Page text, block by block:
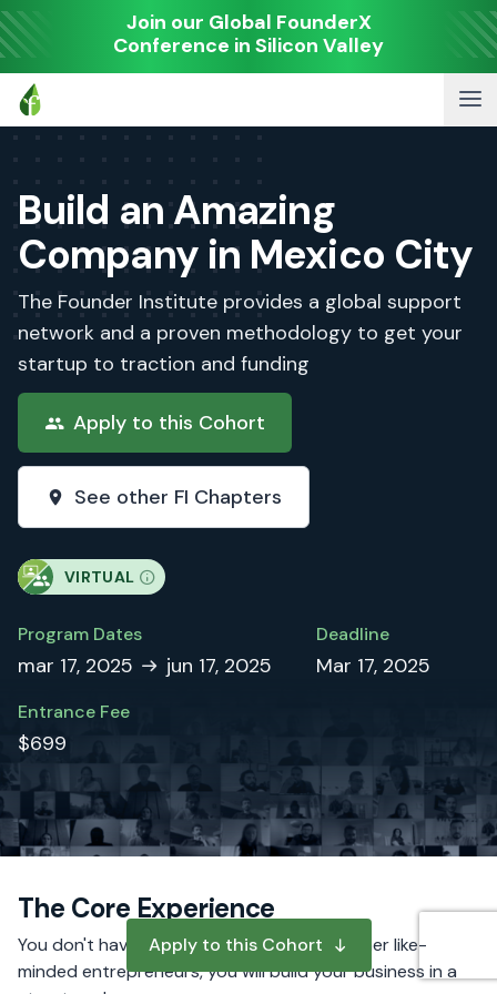
Join our Global FounderX
Conference in Silicon Valley
Build an Amazing
Company in Mexico City
The Founder Institute provides a global support
network and a proven methodology to get your
startup to traction and funding
Apply to this Cohort
See other FI Chapters
VIRTUAL
Program Dates
mar 17, 2025 jun 17, 2025
Deadline
Mar 17, 2025
Entrance Fee
$699
The Core Experience
You don't have to do it alone. Alongside other like-
minded entrepreneurs, you will build your business in a
Apply to this Cohort